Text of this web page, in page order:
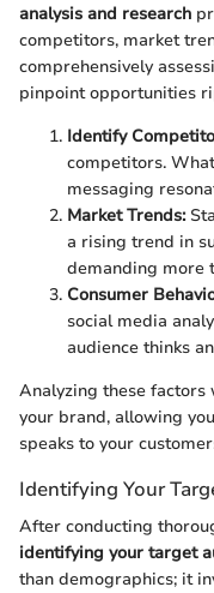
analysis and research
competitors, market
comprehensively
pinpoint opportunities
Identify
competitors.
messaging
Market Trends:
a rising trend in
demanding more
Consumer
social media
audience thinks
Analyzing these
your brand, allowing
speaks to your
Identifying Your
After conducting
identifying your target
than demographics; it